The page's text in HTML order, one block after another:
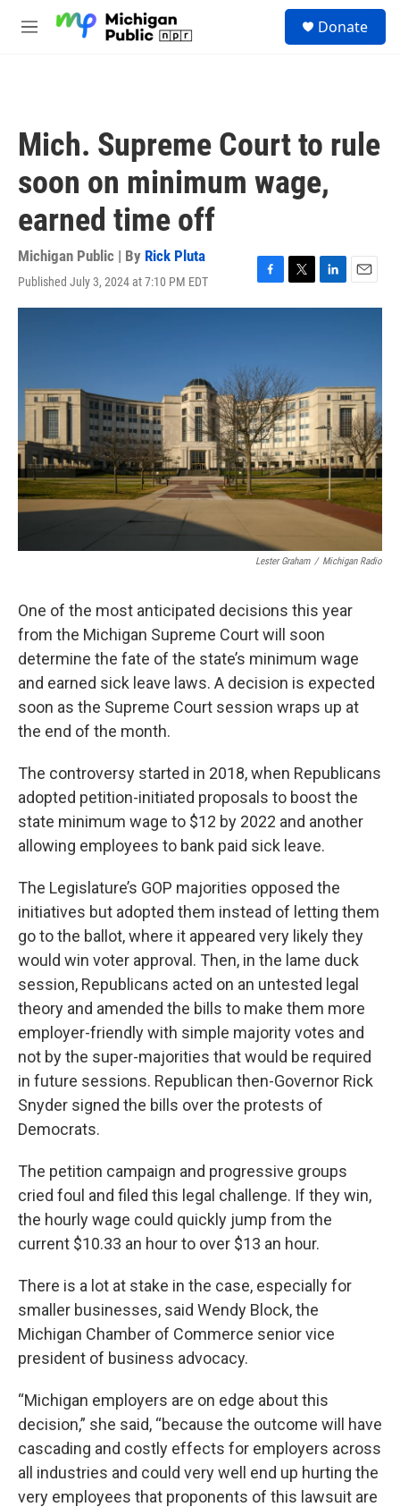
M
Donate
Mich. Supreme Court to rule
soon on minimum wage,
earned time off
Michigan Public | By Rick Pluta
Published July 3, 2024 at 7:10 PM EDT
F
a
o
o
k
T
w
e
r
L
i
I
n
E
m
Lester Graham / Michigan Radio
One of the most anticipated decisions this year
from the Michigan Supreme Court will soon
determine the fate of the state’s minimum wage
and earned sick leave laws. A decision is expected
soon as the Supreme Court session wraps up at
the end of the month.
The controversy started in 2018, when Republicans
adopted petition-initiated proposals to boost the
state minimum wage to $12 by 2022 and another
allowing employees to bank paid sick leave.
The Legislature’s GOP majorities opposed the
initiatives but adopted them instead of letting them
go to the ballot, where it appeared very likely they
would win voter approval. Then, in the lame duck
session, Republicans acted on an untested legal
theory and amended the bills to make them more
employer-friendly with simple majority votes and
not by the super-majorities that would be required
in future sessions. Republican then-Governor Rick
Snyder signed the bills over the protests of
Democrats.
The petition campaign and progressive groups
cried foul and filed this legal challenge. If they win,
the hourly wage could quickly jump from the
current $10.33 an hour to over $13 an hour.
There is a lot at stake in the case, especially for
smaller businesses, said Wendy Block, the
Michigan Chamber of Commerce senior vice
president of business advocacy.
“Michigan employers are on edge about this
decision,” she said, “because the outcome will have
cascading and costly effects for employers across
all industries and could very well end up hurting the
very employees that proponents of this lawsuit are